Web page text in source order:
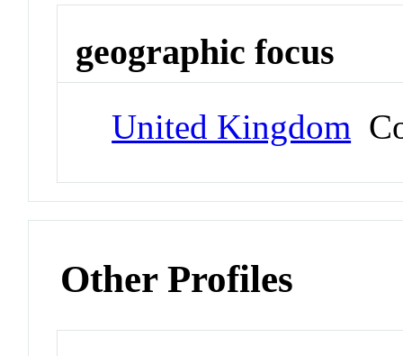
geographic focus
United Kingdom
Other Profiles